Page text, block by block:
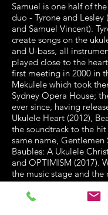
Samuel is one half of
duo - Tyrone and Lesley
and Samuel Vincent).
create songs on the
and U-bass, all
played close to the
first meeting in 2000 in
Mekulele which took
Sydney Opera House;
ever since, having
Ukulele Heart (2012),
the soundtrack to the
same name, Gentlemen
Baubles: A Ukulele
and OPTIMISM (2017).
the music stage and the
theatricalstage,
many audiences of